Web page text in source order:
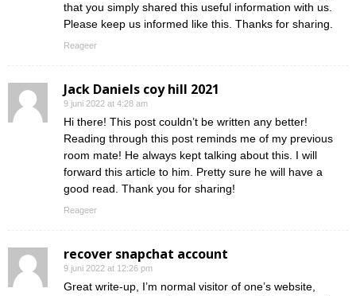
that you simply shared this useful information with us.
Please keep us informed like this. Thanks for sharing.
Reageer
Jack Daniels coy hill 2021
9 juni 2022 at 4:28 am
Hi there! This post couldn’t be written any better!
Reading through this post reminds me of my previous
room mate! He always kept talking about this. I will
forward this article to him. Pretty sure he will have a
good read. Thank you for sharing!
Reageer
recover snapchat account
9 juni 2022 at 12:26 pm
Great write-up, I’m normal visitor of one’s website,